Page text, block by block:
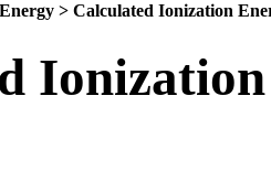
> Calculated Ionization